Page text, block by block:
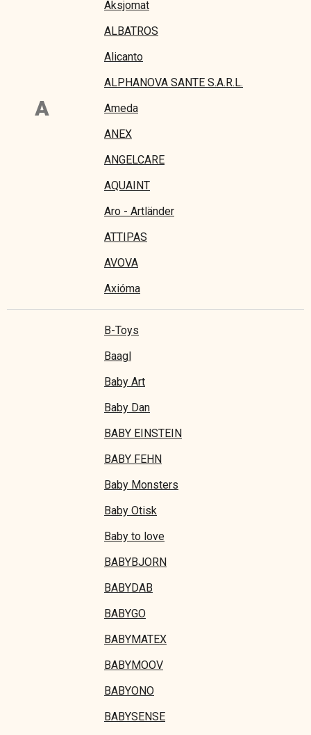
A
Aksjomat
ALBATROS
Alicanto
ALPHANOVA SANTE S.A.R.L.
Ameda
ANEX
ANGELCARE
AQUAINT
Aro - Artländer
ATTIPAS
AVOVA
Axióma
B-Toys
Baagl
Baby Art
Baby Dan
BABY EINSTEIN
BABY FEHN
Baby Monsters
Baby Otisk
Baby to love
BABYBJORN
BABYDAB
BABYGO
BABYMATEX
BABYMOOV
BABYONO
BABYSENSE